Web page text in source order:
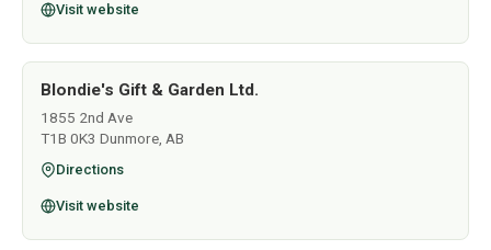
Visit website
Blondie's Gift & Garden Ltd.
1855 2nd Ave
T1B 0K3 Dunmore, AB
Directions
Visit website